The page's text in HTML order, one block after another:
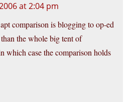
at 2:04 pm
comparison is blogging to op-ed
the whole big tent of
which case the comparison holds